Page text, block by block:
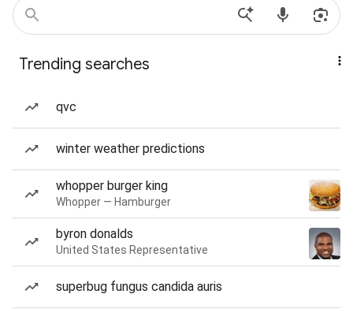
Trending searches
qvc
winter weather predictions
whopper burger king
Whopper — Hamburger
byron donalds
United States Representative
superbug fungus candida auris